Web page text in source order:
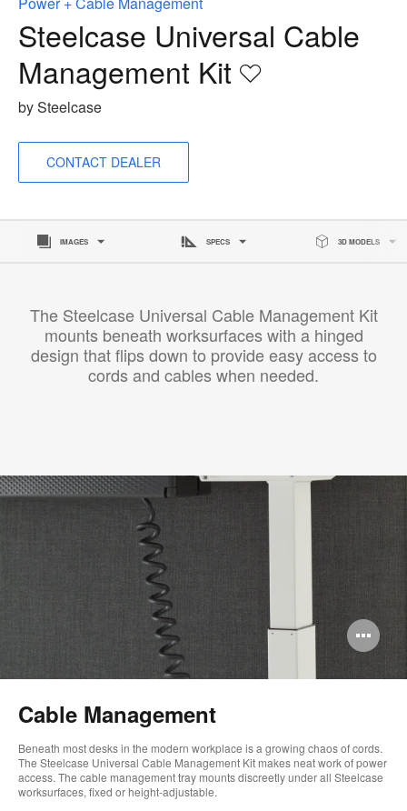
Steelcase Universal Cable
Management Kit
Save
by Steelcase
CONTACT DEALER
IMAGES SPECS 3D MODELS
The Steelcase Universal Cable Management Kit
mounts beneath worksurfaces with a hinged
design that flips down to provide easy access to
cords and cables when needed.
Cable Management
Beneath most desks in the modern workplace is a growing chaos of cords.
The Steelcase Universal Cable Management Kit makes neat work of power
access. The cable management tray mounts discreetly under all Steelcase
worksurfaces, fixed or height-adjustable.